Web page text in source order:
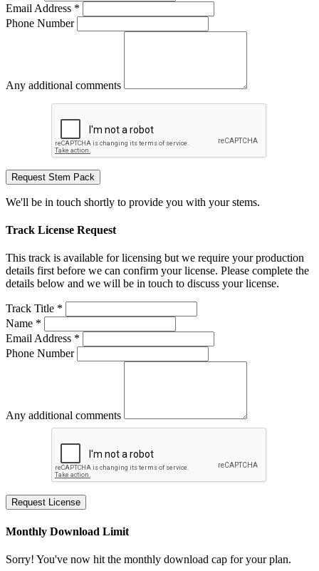
Email Address *
Phone Number
Any additional comments
Request Stem Pack
We'll be in touch shortly to provide you with your stems.
Track License Request
This track is available for licensing but we require your production
details first before we can confirm your license. Please complete the
details below and we will be in touch to discuss your license.
Track Title *
Name *
Email Address *
Phone Number
Any additional comments
Request License
Monthly Download Limit
Sorry! You've now hit the monthly download cap for your plan.